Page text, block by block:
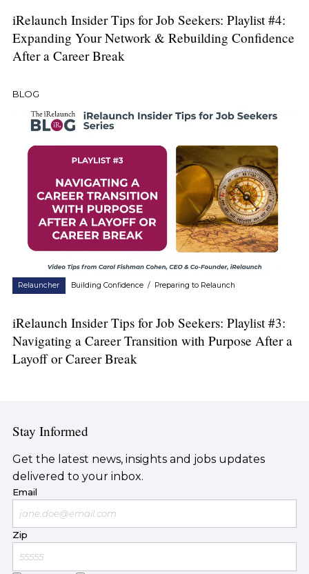
iRelaunch Insider Tips for Job Seekers: Playlist #4:
Expanding Your Network & Rebuilding Confidence
After a Career Break
BLOG
Relauncher Building Confidence / Preparing to Relaunch
iRelaunch Insider Tips for Job Seekers: Playlist #3:
Navigating a Career Transition with Purpose After a
Layoff or Career Break
Stay Informed
Get the latest news, insights and jobs updates
delivered to your inbox.
Email
Zip